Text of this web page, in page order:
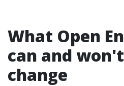
What Open
can and
change